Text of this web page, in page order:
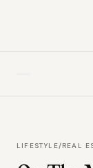
LIFESTYLE/REAL